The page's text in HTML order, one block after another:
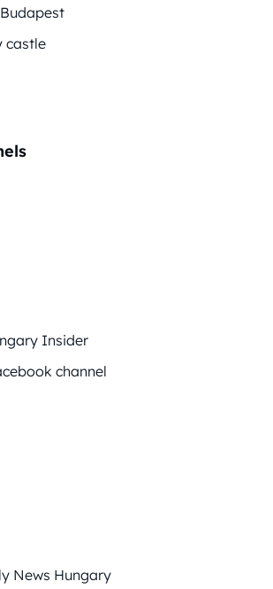
castle
Insider
channel
News Hungary